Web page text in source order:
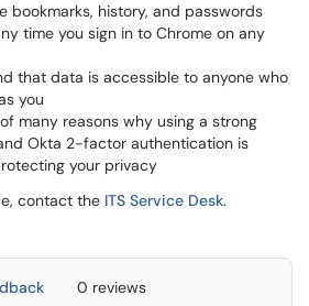
bookmarks, history, and passwords
time you sign in to Chrome on any
that data is accessible to anyone who
you
many reasons why using a strong
Okta 2-factor authentication is
your privacy
contact the ITS Service Desk.
0 reviews